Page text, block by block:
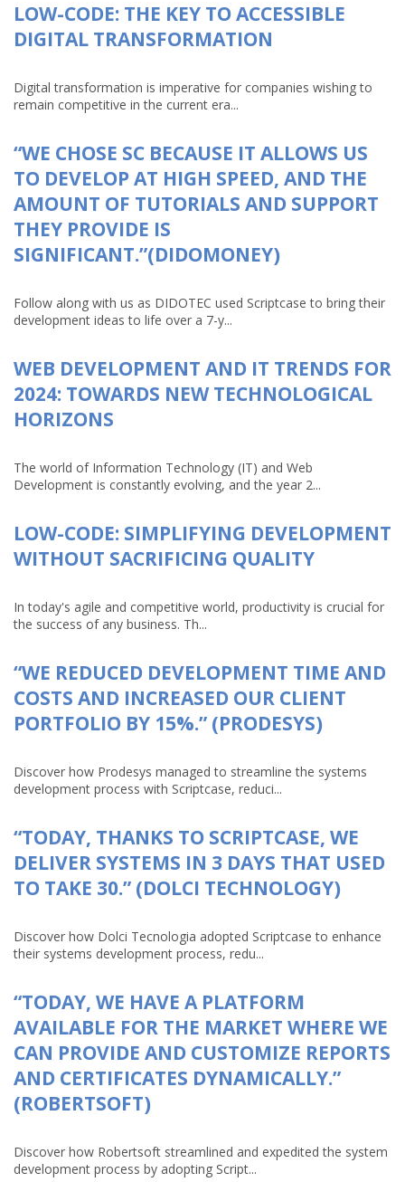
LOW-CODE: THE KEY TO ACCESSIBLE
DIGITAL TRANSFORMATION
Digital transformation is imperative for companies wishing to
remain competitive in the current era...
“WE CHOSE SC BECAUSE IT ALLOWS US
TO DEVELOP AT HIGH SPEED, AND THE
AMOUNT OF TUTORIALS AND SUPPORT
THEY PROVIDE IS
SIGNIFICANT.”(DIDOMONEY)
Follow along with us as DIDOTEC used Scriptcase to bring their
development ideas to life over a 7-y...
WEB DEVELOPMENT AND IT TRENDS FOR
2024: TOWARDS NEW TECHNOLOGICAL
HORIZONS
The world of Information Technology (IT) and Web
Development is constantly evolving, and the year 2...
LOW-CODE: SIMPLIFYING DEVELOPMENT
WITHOUT SACRIFICING QUALITY
In today's agile and competitive world, productivity is crucial for
the success of any business. Th...
“WE REDUCED DEVELOPMENT TIME AND
COSTS AND INCREASED OUR CLIENT
PORTFOLIO BY 15%.” (PRODESYS)
Discover how Prodesys managed to streamline the systems
development process with Scriptcase, reduci...
“TODAY, THANKS TO SCRIPTCASE, WE
DELIVER SYSTEMS IN 3 DAYS THAT USED
TO TAKE 30.” (DOLCI TECHNOLOGY)
Discover how Dolci Tecnologia adopted Scriptcase to enhance
their systems development process, redu...
“TODAY, WE HAVE A PLATFORM
AVAILABLE FOR THE MARKET WHERE WE
CAN PROVIDE AND CUSTOMIZE REPORTS
AND CERTIFICATES DYNAMICALLY.”
(ROBERTSOFT)
Discover how Robertsoft streamlined and expedited the system
development process by adopting Script...